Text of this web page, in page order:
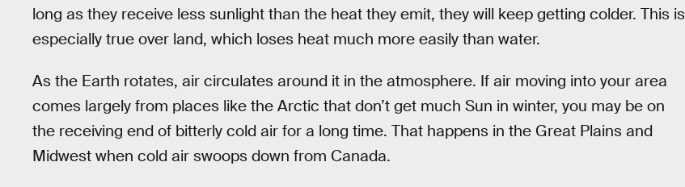
long as they receive less sunlight than the heat they emit, they will keep getting colder. This is
especially true over land, which loses heat much more easily than water.
As the Earth rotates, air circulates around it in the atmosphere. If air moving into your area
comes largely from places like the Arctic that don’t get much Sun in winter, you may be on
the receiving end of bitterly cold air for a long time. That happens in the Great Plains and
Midwest when cold air swoops down from Canada.